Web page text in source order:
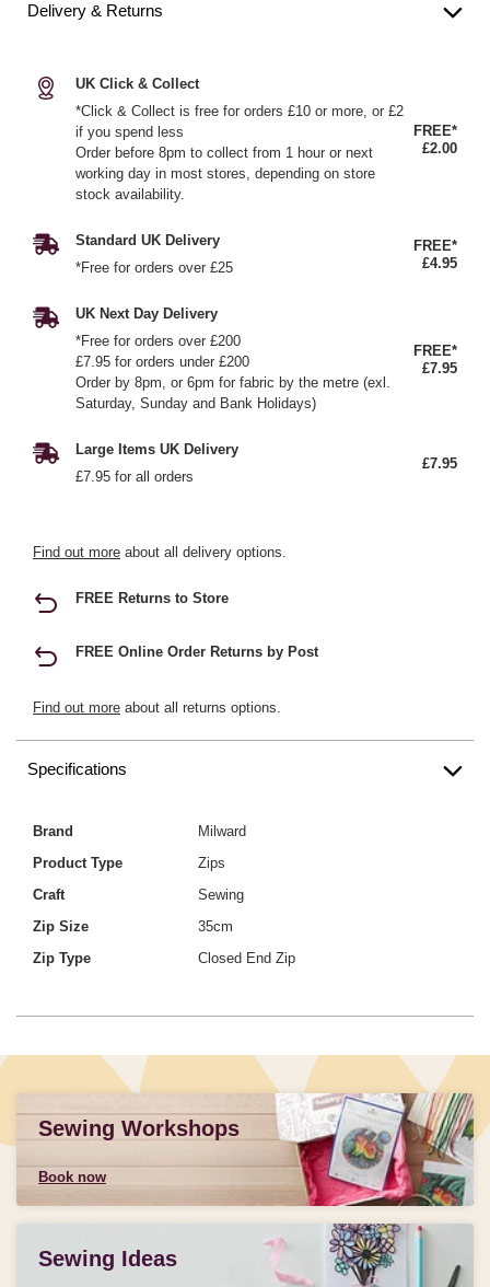
Delivery & Returns
UK Click & Collect
*Click & Collect is free for orders £10 or more, or £2
if you spend less
Order before 8pm to collect from 1 hour or next
working day in most stores, depending on store
stock availability.
FREE*
£2.00
Standard UK Delivery
*Free for orders over £25
FREE*
£4.95
UK Next Day Delivery
*Free for orders over £200
£7.95 for orders under £200
Order by 8pm, or 6pm for fabric by the metre (exl.
Saturday, Sunday and Bank Holidays)
FREE*
£7.95
Large Items UK Delivery
£7.95 for all orders
£7.95
Find out more about all delivery options.
FREE Returns to Store
FREE Online Order Returns by Post
Find out more about all returns options.
Specifications
Brand
Milward
Product Type
Zips
Craft
Sewing
Zip Size
35cm
Zip Type
Closed End Zip
Sewing Workshops
Book now
Sewing Ideas